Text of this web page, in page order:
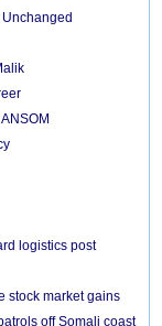
logistics post
stock market gains
off Somali coast